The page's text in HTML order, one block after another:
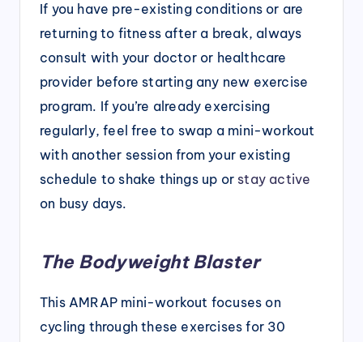
If you have pre-existing conditions or are
returning to fitness after a break, always
consult with your doctor or healthcare
provider before starting any new exercise
program. If you’re already exercising
regularly, feel free to swap a mini-workout
with another session from your existing
schedule to shake things up or stay active
on busy days.
The Bodyweight Blaster
This AMRAP mini-workout focuses on
cycling through these exercises for 30